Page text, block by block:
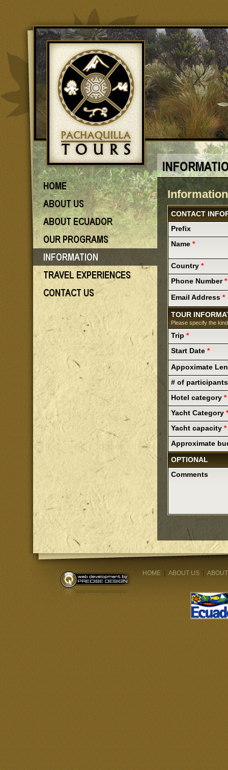
CONTACT
Prefix
Name *
Country *
Phone Number*
Email Address *
TOUR
Please specify the
Trip *
Start Date *
Appoximate
# of
Hotel category *
Yacht Category *
Yacht capacity *
Approximate
OPTIONAL
Comments
HOME ABOUT US